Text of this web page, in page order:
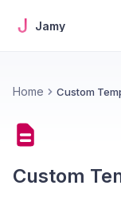
Jamy
Home Custom
Custom